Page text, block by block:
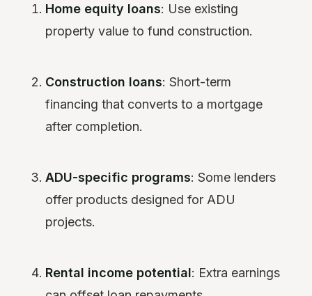
Home equity loans: Use existing
property value to fund construction.
Construction loans: Short-term
financing that converts to a mortgage
after completion.
ADU-specific programs: Some lenders
offer products designed for ADU
projects.
Rental income potential: Extra earnings